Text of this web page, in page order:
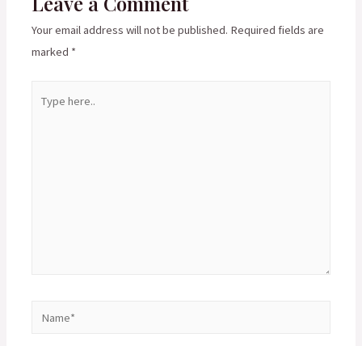
Your email address will not be published. Required fields are
marked *
here..